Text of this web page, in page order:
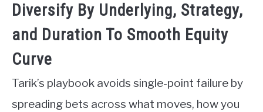
Diversify By Underlying, Strategy,
and Duration To Smooth Equity
Curve
Tarik’s playbook avoids single-point failure by
spreading bets across what moves, how you